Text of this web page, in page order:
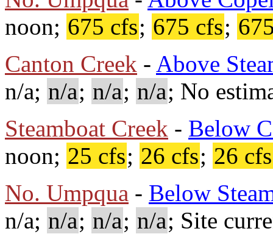
noon; 675 cfs; 675 cfs;
Canton Creek - Above
n/a; n/a; n/a; n/a; No
Steamboat Creek - Below
noon; 25 cfs; 26 cfs; 26 cfs
No. Umpqua - Below
n/a; n/a; n/a; n/a; Site